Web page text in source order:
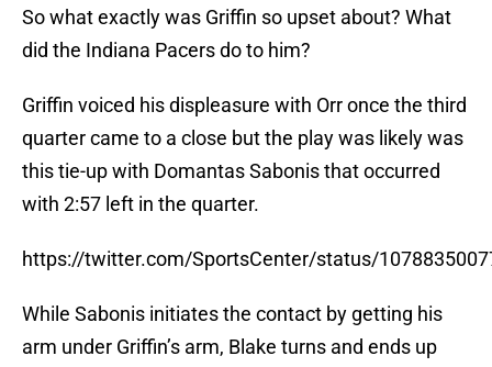
So what exactly was Griffin so upset about? What
did the Indiana Pacers do to him?
Griffin voiced his displeasure with Orr once the third
quarter came to a close but the play was likely was
this tie-up with Domantas Sabonis that occurred
with 2:57 left in the quarter.
https://twitter.com/SportsCenter/status/
While Sabonis initiates the contact by getting his
arm under Griffin’s arm, Blake turns and ends up